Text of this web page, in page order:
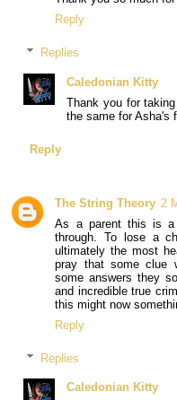
Reply
Replies
Caledonian Kitty
Thank you for
the same for Asha's
Reply
The String Theory 2
As a parent this is a
through. To lose a
ultimately the most
pray that some clue
some answers they
and incredible true
this might now
Reply
Replies
Caledonian Kitty